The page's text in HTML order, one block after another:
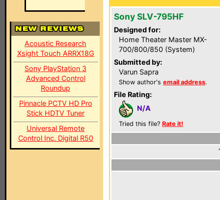
Acoustic Research
Xsight Touch ARRX18G
Sony PlayStation 3
Advanced Control
Roundup
Pinnacle PCTV HD Pro
Stick HDTV Tuner
Universal Remote
Control Inc. Digital R50
Sony SLV-795HF
Designed for:
Home Theater Master MX-
700/800/850 (System)
Submitted by:
Varun Sapra
Show author's email address.
File Rating:
N/A
Tried this file? Rate it!